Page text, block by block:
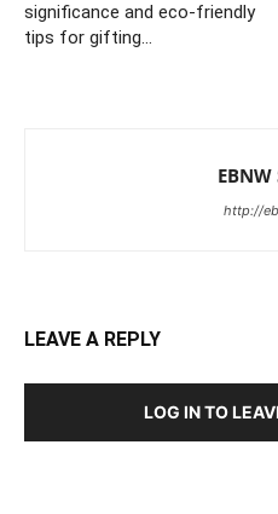
significance and eco-friendly
tips for gifting…
http://
LEAVE A REPLY
LOG IN TO